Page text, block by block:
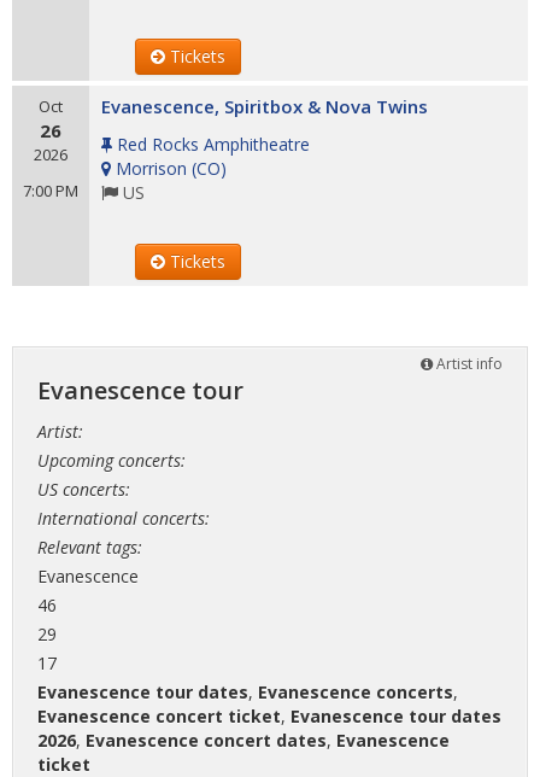
Tickets
Oct
26
2026
7:00 PM
Evanescence, Spiritbox & Nova Twins
Red Rocks Amphitheatre
Morrison (CO)
US
Tickets
Artist info
Evanescence tour
Artist:
Upcoming concerts:
US concerts:
International concerts:
Relevant tags:
Evanescence
46
29
17
Evanescence tour dates, Evanescence concerts,
Evanescence concert ticket, Evanescence tour dates
2026, Evanescence concert dates, Evanescence
ticket